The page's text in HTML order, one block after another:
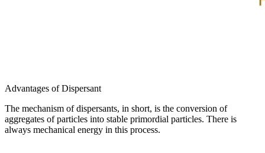
Advantages of Dispersant
The mechanism of dispersants, in short, is the conversion of
aggregates of particles into stable primordial particles. There is
always mechanical energy in this process.